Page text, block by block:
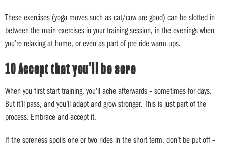
These exercises (yoga moves such as cat/cow are good) can be slotted in
between the main exercises in your training session, in the evenings when
you’re relaxing at home, or even as part of pre-ride warm-ups.
10 Accept that you’ll be sore
When you first start training, you’ll ache afterwards – sometimes for days.
But it’ll pass, and you’ll adapt and grow stronger. This is just part of the
process. Embrace and accept it.
If the soreness spoils one or two rides in the short term, don’t be put off –